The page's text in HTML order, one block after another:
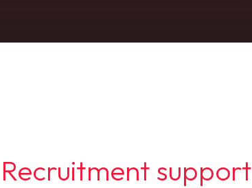
Recruitment support